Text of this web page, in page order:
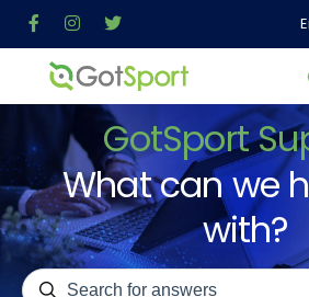
GotSport
What can we
with?